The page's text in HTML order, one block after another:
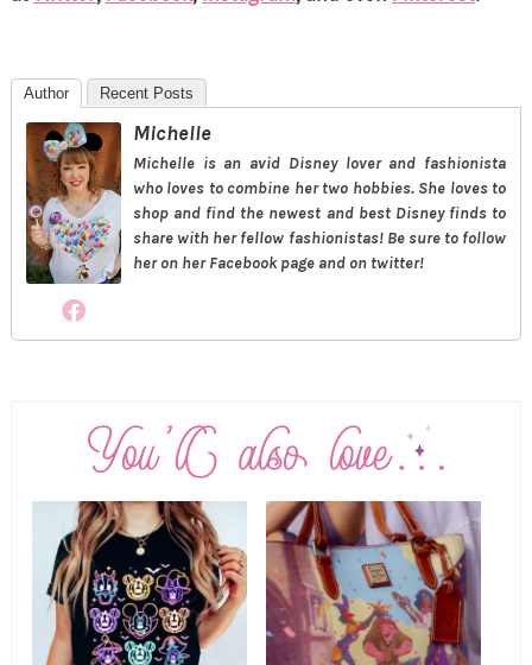
Author Recent Posts
Michelle
Michelle is an avid Disney lover and fashionista
who loves to combine her two hobbies. She loves to
shop and find the newest and best Disney finds to
share with her fellow fashionistas! Be sure to follow
her on her Facebook page and on twitter!